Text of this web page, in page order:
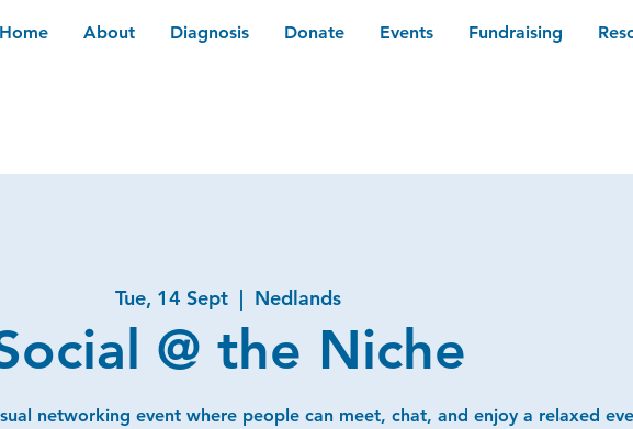
Home About Diagnosis Donate Events Fundraising
Tue, 14 Sept
  |
Nedlands
@ the Niche
networking event where people can meet, chat, and enjoy a relaxed